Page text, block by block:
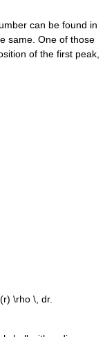
can be found in
same. One of those
of the first peak,